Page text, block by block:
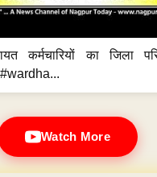
कर्मचारियों का जिला
Watch More